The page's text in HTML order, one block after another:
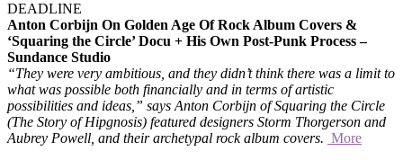
DEADLINE
Anton Corbijn On Golden Age Of Rock Album Covers &
‘Squaring the Circle’ Docu + His Own Post-Punk Process –
Sundance Studio
“They were very ambitious, and they didn’t think there was a limit to
what was possible both financially and in terms of artistic
possibilities and ideas,” says Anton Corbijn of Squaring the Circle
(The Story of Hipgnosis) featured designers Storm Thorgerson and
Aubrey Powell, and their archetypal rock album covers. More